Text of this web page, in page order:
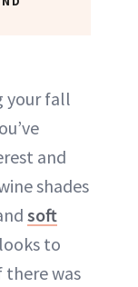
your fall
and
shades
soft
to
there was